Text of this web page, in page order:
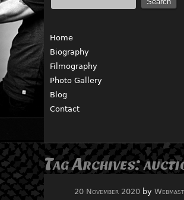
Home
Biography
Filmography
Photo Gallery
Blog
Contact
Tag Archives:
20 November 2020 by